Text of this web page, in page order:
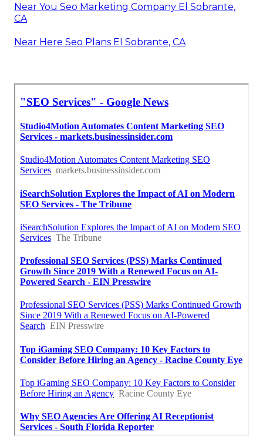
Near You Seo Marketing Company El Sobrante,
CA
Near Here Seo Plans El Sobrante, CA